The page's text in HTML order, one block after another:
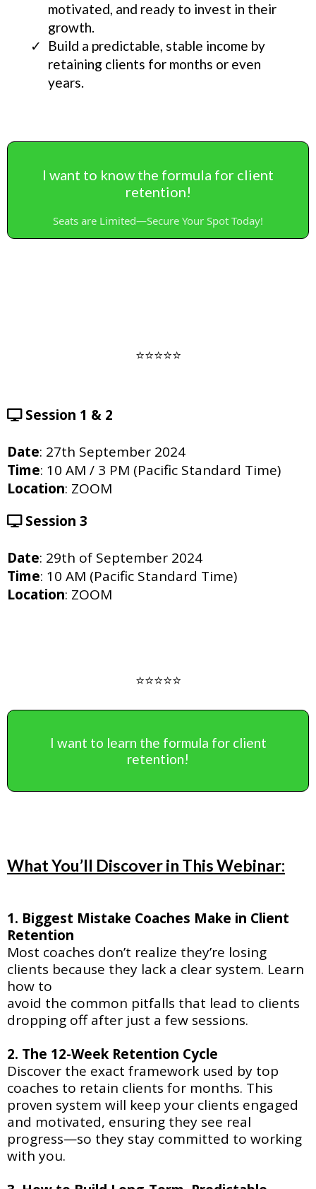
motivated, and ready to invest in their
growth.
Build a predictable, stable income by
retaining clients for months or even
years.
I want to know the formula for client
retention!
Seats are Limited—Secure Your Spot Today!
⭐️⭐️⭐️⭐️⭐️
Session 1 & 2
Date: 27th September 2024
Time: 10 AM / 3 PM (Pacific Standard Time)
Location: ZOOM
Session 3
Date: 29th of September 2024
Time: 10 AM (Pacific Standard Time)
Location: ZOOM
⭐️⭐️⭐️⭐️⭐️
I want to learn the formula for client
retention!
What You’ll Discover in This Webinar:
1. Biggest Mistake Coaches Make in Client
Retention
Most coaches don’t realize they’re losing
clients because they lack a clear system. Learn
how to
avoid the common pitfalls that lead to clients
dropping off after just a few sessions.
2. The 12-Week Retention Cycle
Discover the exact framework used by top
coaches to retain clients for months. This
proven system will keep your clients engaged
and motivated, ensuring they see real
progress—so they stay committed to working
with you.